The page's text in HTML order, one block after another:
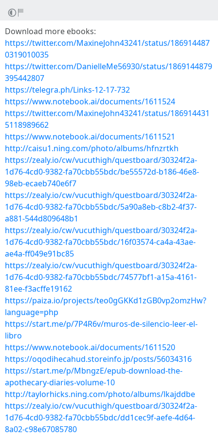
Download more ebooks:
https://twitter.com/MaxineJohn43241/status/186914487
0319010035
https://twitter.com/DanielleMe56930/status/1869144879
395442807
https://telegra.ph/Links-12-17-732
https://www.notebook.ai/documents/1611524
https://twitter.com/MaxineJohn43241/status/186914431
5118989662
https://www.notebook.ai/documents/1611521
http://caisu1.ning.com/photo/albums/hfnzrtkh
https://zealy.io/cw/vucuthigh/questboard/30324f2a-
1d76-4cd0-9382-fa70cbb55bdc/be55572d-b186-46e8-
98eb-ecaeb740e6f7
https://zealy.io/cw/vucuthigh/questboard/30324f2a-
1d76-4cd0-9382-fa70cbb55bdc/5a90a8eb-c8b2-4f37-
a881-544d809648b1
https://zealy.io/cw/vucuthigh/questboard/30324f2a-
1d76-4cd0-9382-fa70cbb55bdc/16f03574-ca4a-43ae-
ae4a-ff049e91bc85
https://zealy.io/cw/vucuthigh/questboard/30324f2a-
1d76-4cd0-9382-fa70cbb55bdc/74577bf1-a15a-4161-
81ee-f3acffe19162
https://paiza.io/projects/teo0gGKKd1zGB0vp2omzHw?
language=php
https://start.me/p/7P4R6v/muros-de-silencio-leer-el-
libro
https://www.notebook.ai/documents/1611520
https://oqodihecahud.storeinfo.jp/posts/56034316
https://start.me/p/MbngzE/epub-download-the-
apothecary-diaries-volume-10
http://taylorhicks.ning.com/photo/albums/lkajddbe
https://zealy.io/cw/vucuthigh/questboard/30324f2a-
1d76-4cd0-9382-fa70cbb55bdc/dd1cec9f-aefe-4d64-
8a02-c98e67085780